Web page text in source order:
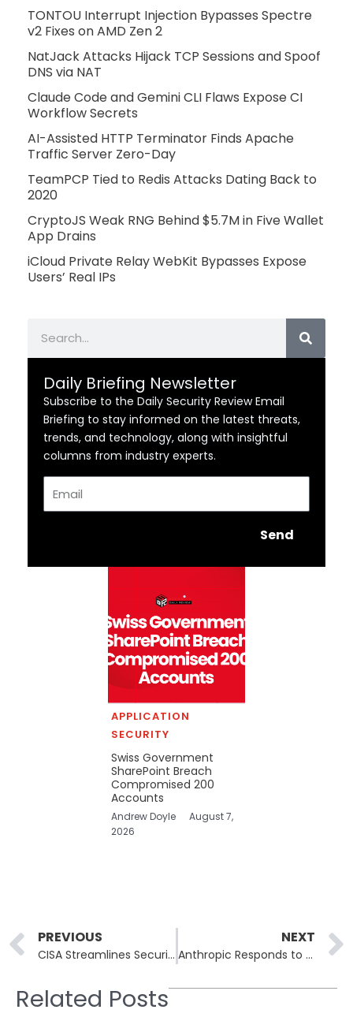
TONTOU Interrupt Injection Bypasses Spectre
v2 Fixes on AMD Zen 2
NatJack Attacks Hijack TCP Sessions and Spoof
DNS via NAT
Claude Code and Gemini CLI Flaws Expose CI
Workflow Secrets
AI-Assisted HTTP Terminator Finds Apache
Traffic Server Zero-Day
TeamPCP Tied to Redis Attacks Dating Back to
2020
CryptoJS Weak RNG Behind $5.7M in Five Wallet
App Drains
iCloud Private Relay WebKit Bypasses Expose
Users’ Real IPs
Daily Briefing Newsletter
Subscribe to the Daily Security Review Email
Briefing to stay informed on the latest threats,
trends, and technology, along with insightful
columns from industry experts.
Send
APPLICATION
SECURITY
Swiss Government
SharePoint Breach
Compromised 200
Accounts
Andrew Doyle
August 7,
2026
Prev
PREVIOUS
CISA Streamlines Security Measures With Vulnerability Catalog Adoption
NEXT
Anthropic Responds to Viral Allegations of Account Bans
Related Posts